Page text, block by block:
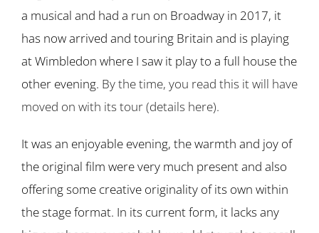
a musical and had a run on Broadway in 2017, it
has now arrived and touring Britain and is playing
at Wimbledon where I saw it play to a full house the
other evening. By the time, you read this it will have
moved on with its tour (details here).
It was an enjoyable evening, the warmth and joy of
the original film were very much present and also
offering some creative originality of its own within
the stage format. In its current form, it lacks any